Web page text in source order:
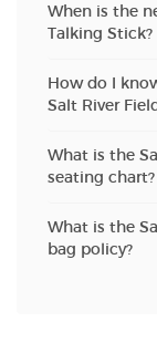
When is the
Talking Stick?
How do I
Salt River
What is the
seating chart?
What is the
bag policy?